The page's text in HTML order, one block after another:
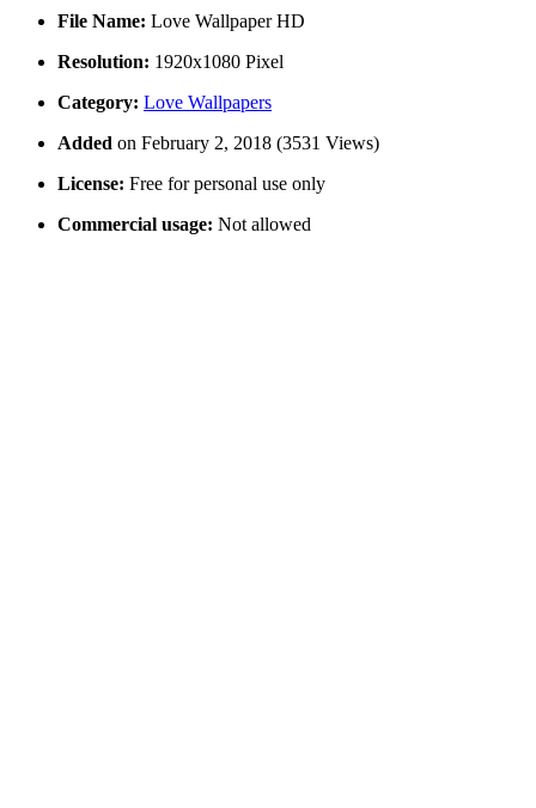
File Name: Love Wallpaper HD
Resolution: 1920x1080 Pixel
Category: Love Wallpapers
Added on February 2, 2018 (3531 Views)
License: Free for personal use only
Commercial usage: Not allowed